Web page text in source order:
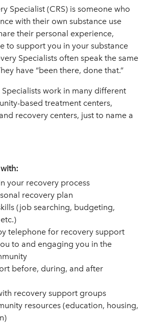
Specialist (CRS) is someone who
with their own substance use
their personal experience,
to support you in your substance
Specialists often speak the same
have “been there, done that.”
work in many different
based treatment centers,
recovery centers, just to name a
your recovery process
recovery plan
(job searching, budgeting,
telephone for recovery support
to and engaging you in the
before, during, and after
recovery support groups
resources (education, housing,